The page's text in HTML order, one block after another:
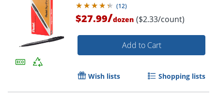
Order by 5pm and get it
(12)
$27.99/dozen ($2.33/count)
Add to Cart
Wish lists Shopping lists